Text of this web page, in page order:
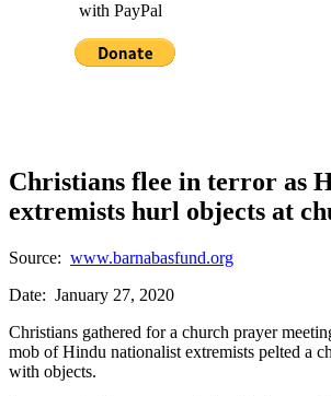
with PayPal
Christians flee in terror as
extremists hurl objects at
Source: www.barnabasfund.org
Date: January 27, 2020
Christians gathered for a church prayer
mob of Hindu nationalist extremists pelted a
with objects.